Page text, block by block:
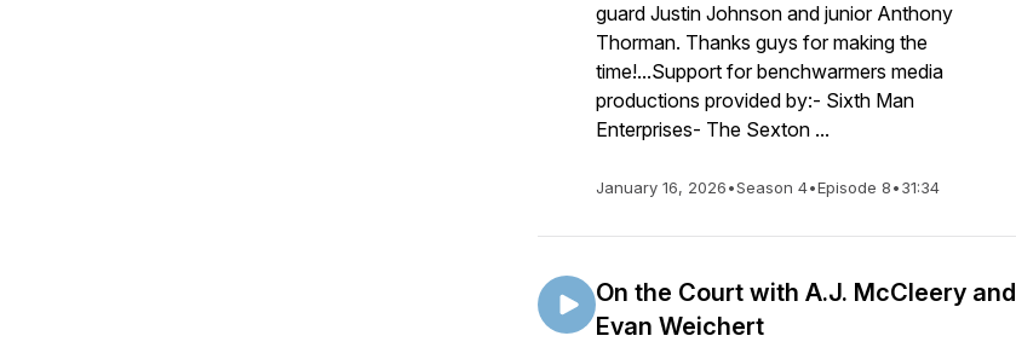
guard Justin Johnson and junior Anthony
Thorman. Thanks guys for making the
time!...Support for benchwarmers media
productions provided by:- Sixth Man
Enterprises- The Sexton ...
January 16, 2026•Season 4•Episode 8•31:34
On the Court with A.J. McCleery and
Evan Weichert